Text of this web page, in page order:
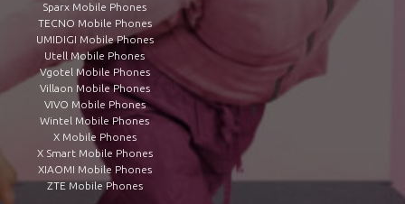
Sparx Mobile Phones
TECNO Mobile Phones
UMIDIGI Mobile Phones
Utell Mobile Phones
Vgotel Mobile Phones
Villaon Mobile Phones
VIVO Mobile Phones
Wintel Mobile Phones
X Mobile Phones
X Smart Mobile Phones
XIAOMI Mobile Phones
ZTE Mobile Phones